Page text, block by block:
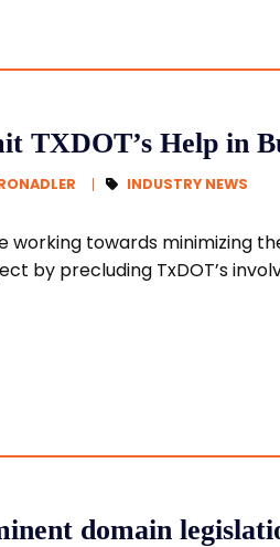
TXDOT’s Help in
INDUSTRY NEWS
working towards minimizing
by precluding TxDOT’s
domain